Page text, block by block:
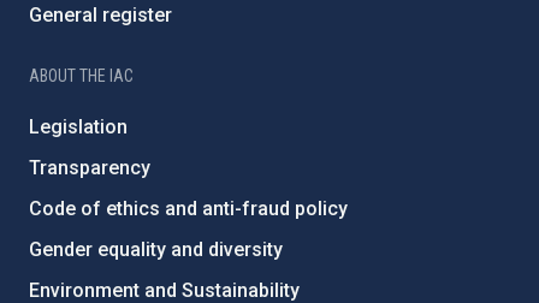
General register
ABOUT THE IAC
Legislation
Transparency
Code of ethics and anti-fraud policy
Gender equality and diversity
Environment and Sustainability